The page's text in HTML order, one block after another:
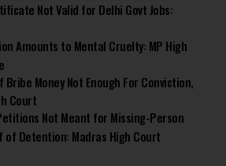
Not Valid for Delhi Govt Jobs:
Amounts to Mental Cruelty: MP High
Bribe Money Not Enough For Conviction,
Court
Not Meant for Missing-Person
of Detention: Madras High Court